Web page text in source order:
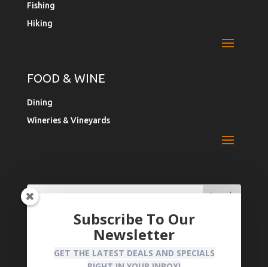
Fishing
Hiking
FOOD & WINE
Dining
Wineries & Vineyards
Search
for:
Search
for...
Register Your Business
Privacy Policy
Subscribe To Our
Newsletter
GET THE LATEST DEALS AND SPECIALS